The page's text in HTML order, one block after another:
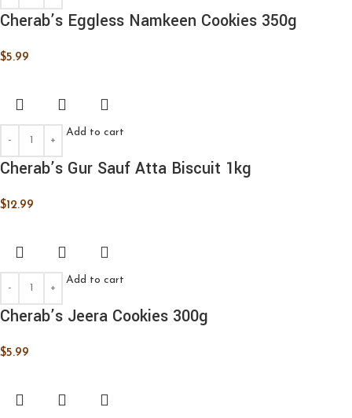
Cherab’s Eggless Namkeen Cookies 350g
$5.99
Add to cart
Cherab’s Gur Sauf Atta Biscuit 1kg
$12.99
Add to cart
Cherab’s Jeera Cookies 300g
$5.99